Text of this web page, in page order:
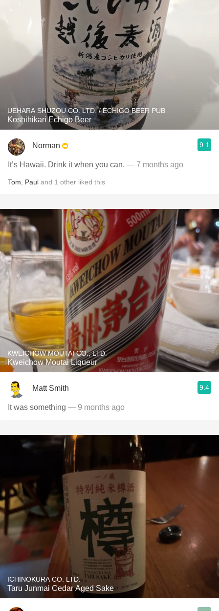
UEHARA SHUZOU CO. LTD. / ECHIGO BEER PUB
Koshihikari Echigo Beer
Norman 9.1
It’s Hawaii. Drink it when you can. — 7 months ago
Tom Paul and 1 other liked this
KWEICHOW MOUTAI CO., LTD.
Kweichow Moutai Liqueur
Matt Smith 9.4
It was something — 9 months ago
ICHINOKURA CO. LTD.
Taru Junmai Cedar Aged Sake